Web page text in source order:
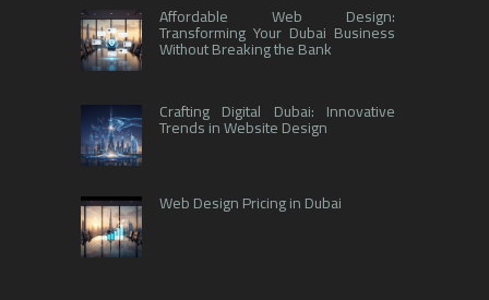
Affordable Web Design:
Transforming Your Dubai Business
Without Breaking the Bank
Crafting Digital Dubai: Innovative
Trends in Website Design
Web Design Pricing in Dubai